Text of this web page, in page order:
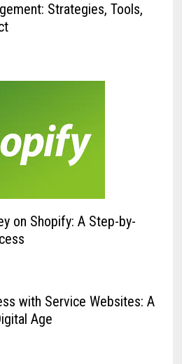
Strategies, Tools,
on Shopify: A Step-by-
with Service Websites: A
Age